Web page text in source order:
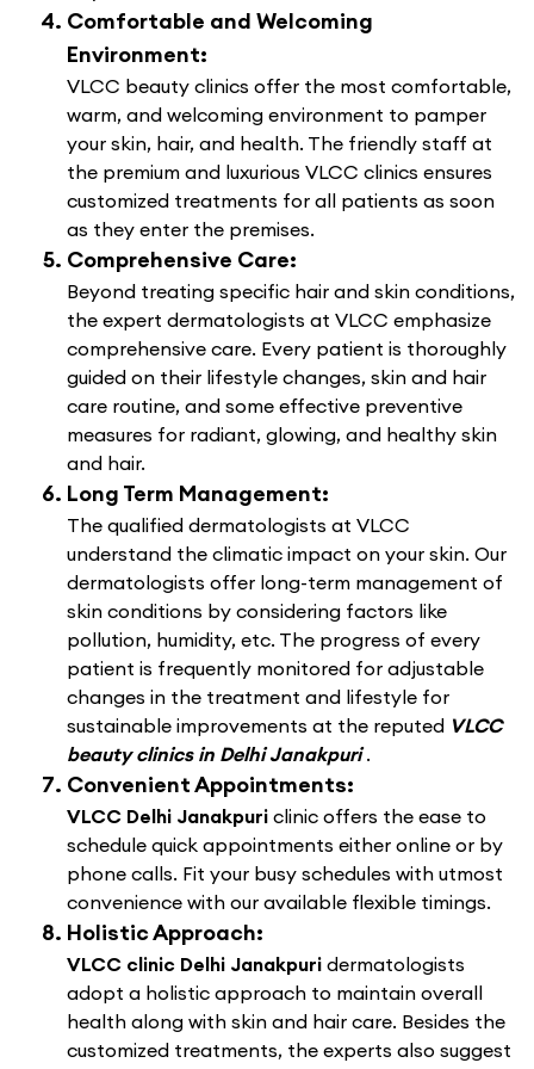
Comfortable and Welcoming
Environment:
VLCC beauty clinics offer the most comfortable,
warm, and welcoming environment to pamper
your skin, hair, and health. The friendly staff at
the premium and luxurious VLCC clinics ensures
customized treatments for all patients as soon
as they enter the premises.
Comprehensive Care:
Beyond treating specific hair and skin conditions,
the expert dermatologists at VLCC emphasize
comprehensive care. Every patient is thoroughly
guided on their lifestyle changes, skin and hair
care routine, and some effective preventive
measures for radiant, glowing, and healthy skin
and hair.
Long Term Management:
The qualified dermatologists at VLCC
understand the climatic impact on your skin. Our
dermatologists offer long-term management of
skin conditions by considering factors like
pollution, humidity, etc. The progress of every
patient is frequently monitored for adjustable
changes in the treatment and lifestyle for
sustainable improvements at the reputed VLCC
beauty clinics in Delhi Janakpuri.
Convenient Appointments:
VLCC Delhi Janakpuri clinic offers the ease to
schedule quick appointments either online or by
phone calls. Fit your busy schedules with utmost
convenience with our available flexible timings.
Holistic Approach:
VLCC clinic Delhi Janakpuri dermatologists
adopt a holistic approach to maintain overall
health along with skin and hair care. Besides the
customized treatments, the experts also suggest